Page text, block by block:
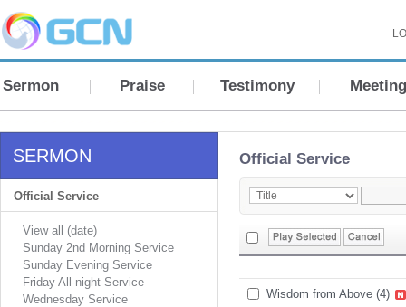
Sermon Praise Testimony Meeting
SERMON
Official Service
View all (date)
Sunday 2nd Morning Service
Sunday Evening Service
Friday All-night Service
Wednesday Service
Official Service
Wisdom from Above (4)